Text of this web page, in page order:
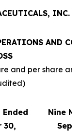
INC.
AND
and per share
Ended
30,
Nine